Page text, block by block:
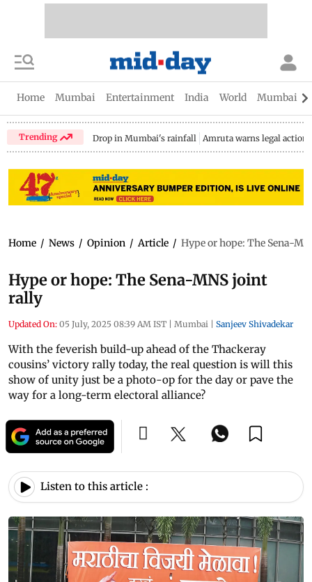
Home Mumbai Entertainment India World Mumbai
Trending Drop in Mumbai's rainfall Amruta warns legal action
Home / News / Opinion / Article / Hype or hope: The Sena-
Hype or hope: The Sena-MNS joint
rally
Updated On: 05 July, 2025 08:39 AM IST | Mumbai | Sanjeev Shivadekar
With the feverish build-up ahead of the Thackeray
cousins’ victory rally today, the real question is will this
show of unity just be a photo-op for the day or pave the
way for a long-term electoral alliance?
Listen to this article :